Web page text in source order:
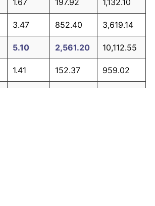
1.67 197.92 1,132.10
3.47 852.40 3,619.14
5.10 2,561.20 10,112.55
1.41 152.37 959.02